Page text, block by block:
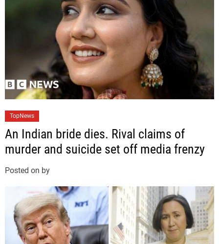
a
t
e
o
TopNews
An Indian bride dies. Rival claims of
murder and suicide set off media frenzy
Posted on by